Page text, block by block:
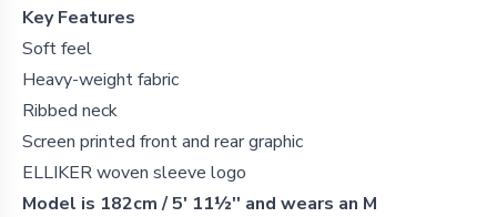
Key Features
Soft feel
Heavy-weight fabric
Ribbed neck
Screen printed front and rear graphic
ELLIKER woven sleeve logo
Model is 182cm / 5' 11½'' and wears an M